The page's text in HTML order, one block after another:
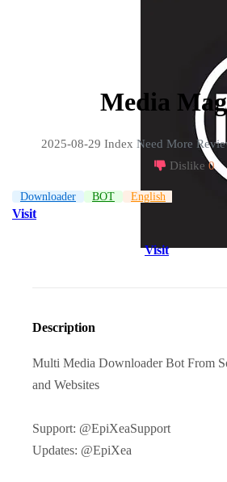
Media
2025-08-29 Index Need More
Dislike 0
Downloader BOT English
Visit
Visit
Description
Multi Media Downloader Bot From
and Websites
Support: @EpiXeaSupport
Updates: @EpiXea